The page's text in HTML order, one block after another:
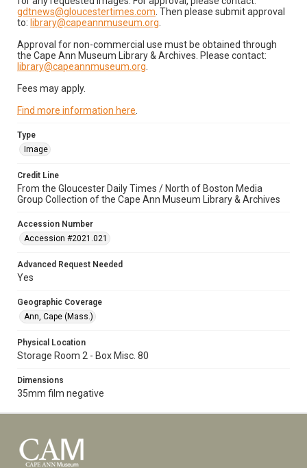
gdtnews@gloucestertimes.com . Then please submit approval
to: library@capeannmuseum.org
Approval for non-commercial use must be obtained through
the Cape Ann Museum Library & Archives. Please contact:
library@capeannmuseum.org
Fees may apply.
Find more information here
Type
Image
Credit Line
From the Gloucester Daily Times / North of Boston Media
Group Collection of the Cape Ann Museum Library & Archives
Accession Number
Accession #2021.021
Advanced Request Needed
Yes
Geographic Coverage
Ann, Cape (Mass.)
Physical Location
Storage Room 2 - Box Misc. 80
Dimensions
35mm film negative